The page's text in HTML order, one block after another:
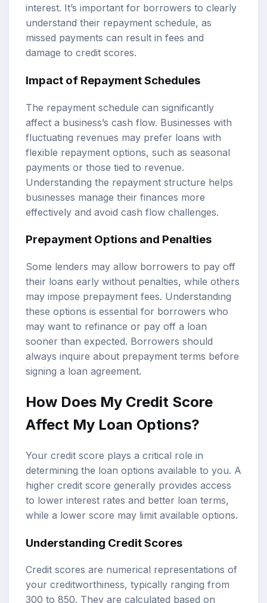
interest. It’s important for borrowers to clearly
understand their repayment schedule, as
missed payments can result in fees and
damage to credit scores.
Impact of Repayment Schedules
The repayment schedule can significantly
affect a business’s cash flow. Businesses with
fluctuating revenues may prefer loans with
flexible repayment options, such as seasonal
payments or those tied to revenue.
Understanding the repayment structure helps
businesses manage their finances more
effectively and avoid cash flow challenges.
Prepayment Options and Penalties
Some lenders may allow borrowers to pay off
their loans early without penalties, while others
may impose prepayment fees. Understanding
these options is essential for borrowers who
may want to refinance or pay off a loan
sooner than expected. Borrowers should
always inquire about prepayment terms before
signing a loan agreement.
How Does My Credit Score
Affect My Loan Options?
Your credit score plays a critical role in
determining the loan options available to you. A
higher credit score generally provides access
to lower interest rates and better loan terms,
while a lower score may limit available options.
Understanding Credit Scores
Credit scores are numerical representations of
your creditworthiness, typically ranging from
300 to 850. They are calculated based on